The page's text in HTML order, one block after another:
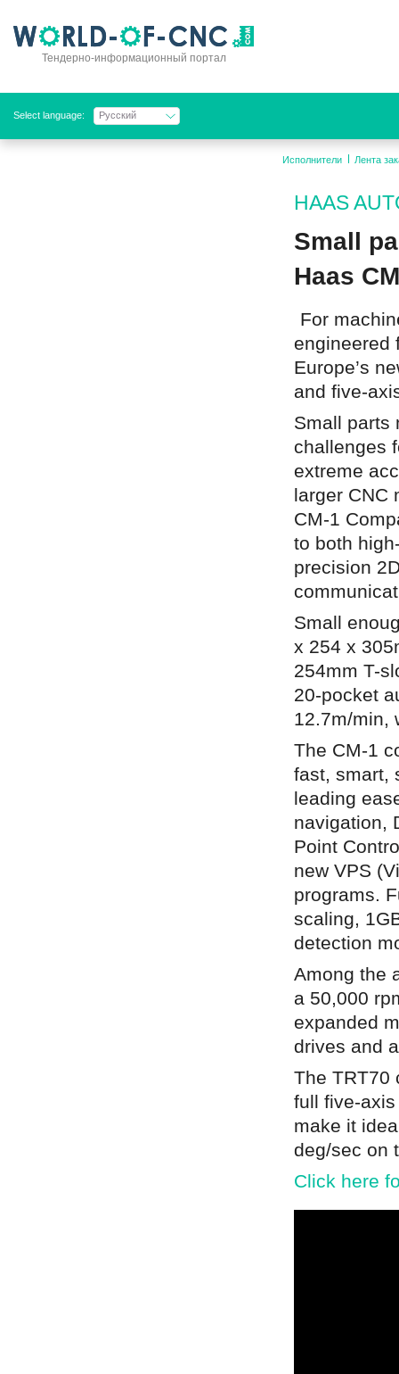
Тендерно-информационный портал
Select language: Русский
Исполнители Лента
HAAS
Small
Haas
For
engineered
Europe’s
and five-
Small parts
challenges
extreme
larger CNC
CM-1
to both
precision
Small
x 254 x
254mm T-
20-pocket
12.7m/min,
The CM-1
fast, smart,
leading
navigation,
Point
new VPS
programs.
scaling,
detection
Among the
a 50,000
expanded
drives and
The TRT70
full five-
make it
deg/sec on
Click here